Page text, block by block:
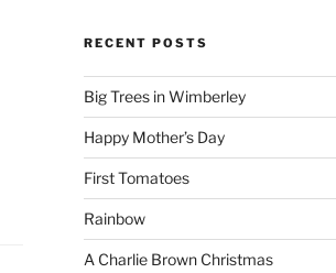
RECENT POSTS
Big Trees in Wimberley
Happy Mother’s Day
First Tomatoes
Rainbow
A Charlie Brown Christmas